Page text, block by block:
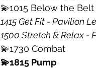
💫1015 Below the Belt
1415 Get Fit - Pavilion
1500 Stretch & Relax -
💫1730 Combat
💫1815 Pump